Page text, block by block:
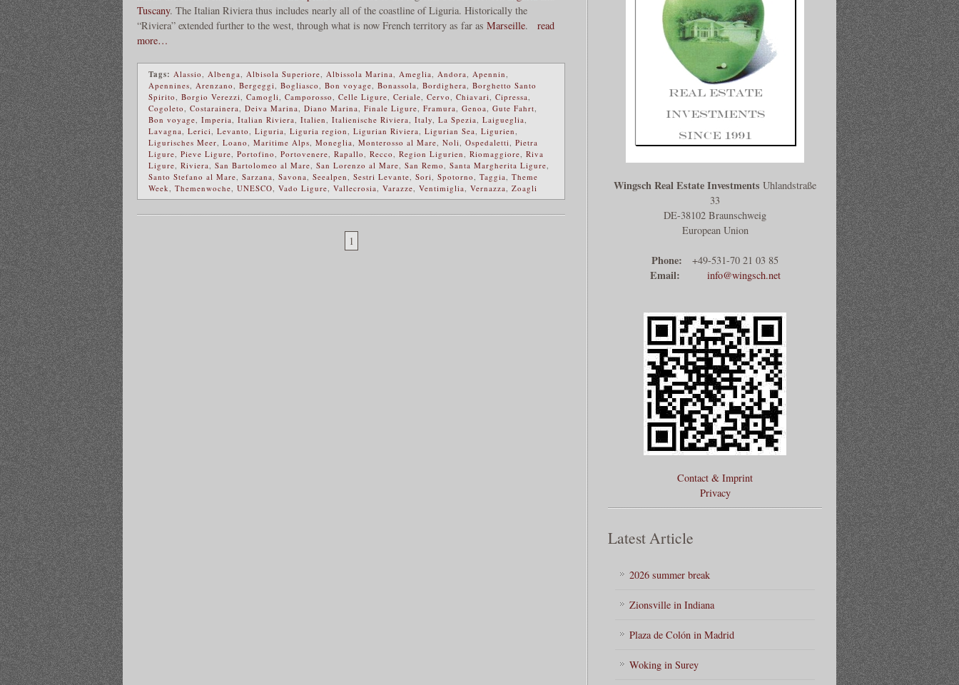
Tuscany. The Italian Riviera thus includes nearly all of the coastline of Liguria. Historically the
“Riviera” extended further to the west, through what is now French territory as far as Marseille.
read
more…
Tags: Alassio, Albenga, Albisola Superiore, Albissola Marina, Ameglia, Andora, Apennin,
Apennines, Arenzano, Bergeggi, Bogliasco, Bon voyage, Bonassola, Bordighera, Borghetto Santo
Spirito, Borgio Verezzi, Camogli, Camporosso, Celle Ligure, Ceriale, Cervo, Chiavari, Cipressa,
Cogoleto, Costarainera, Deiva Marina, Diano Marina, Finale Ligure, Framura, Genoa, Gute Fahrt,
Bon voyage, Imperia, Italian Riviera, Italien, Italienische Riviera, Italy, La Spezia, Laigueglia,
Lavagna, Lerici, Levanto, Liguria, Liguria region, Ligurian Riviera, Ligurian Sea, Ligurien,
Ligurisches Meer, Loano, Maritime Alps, Moneglia, Monterosso al Mare, Noli, Ospedaletti, Pietra
Ligure, Pieve Ligure, Portofino, Portovenere, Rapallo, Recco, Region Ligurien, Riomaggiore, Riva
Ligure, Riviera, San Bartolomeo al Mare, San Lorenzo al Mare, San Remo, Santa Margherita Ligure,
Santo Stefano al Mare, Sarzana, Savona, Seealpen, Sestri Levante, Sori, Spotorno, Taggia, Theme
Week, Themenwoche, UNESCO, Vado Ligure, Vallecrosia, Varazze, Ventimiglia, Vernazza, Zoagli
1
Wingsch Real Estate Investments Uhlandstraße
33
DE-38102 Braunschweig
European Union
Phone: +49-531-70 21 03 85
Email: info@wingsch.net
Contact & Imprint
Privacy
Latest Article
2026 summer break
Zionsville in Indiana
Plaza de Colón in Madrid
Woking in Surey